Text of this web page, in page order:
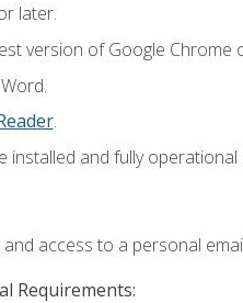
later.
version of Google
.
installed and fully
and access to a personal
Requirements: